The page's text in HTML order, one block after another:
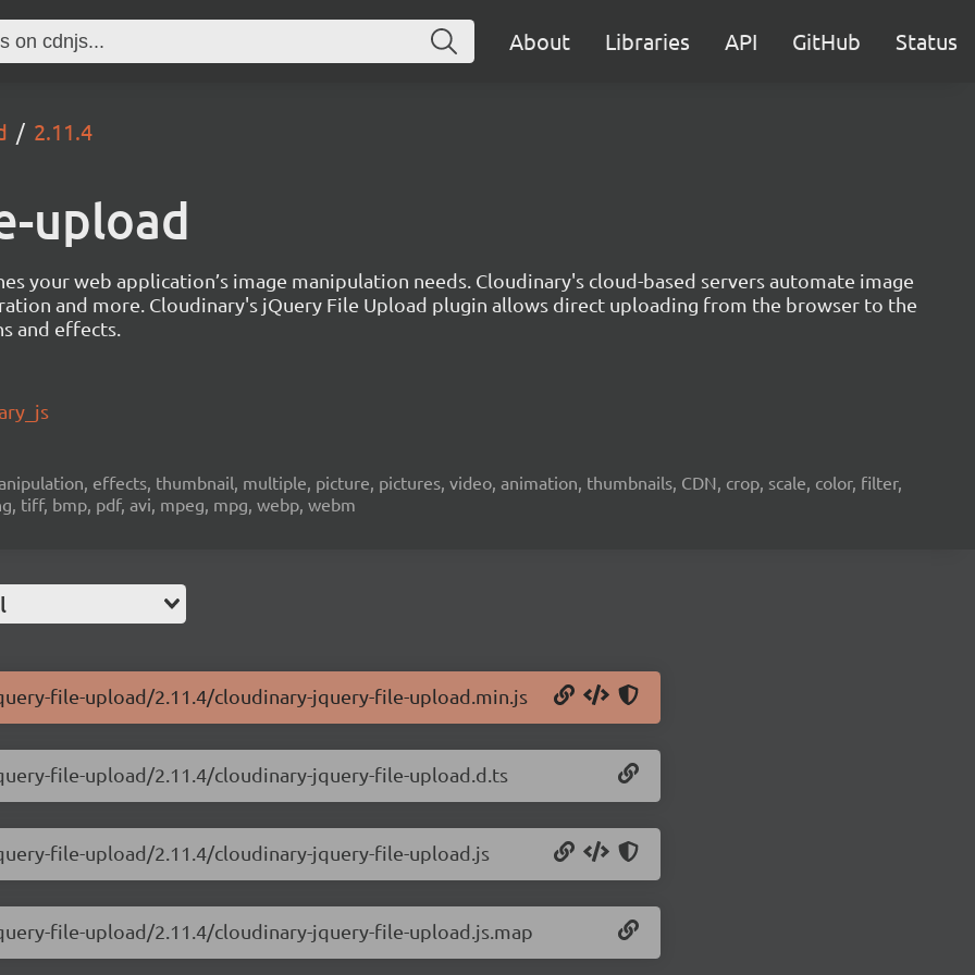
About Libraries API GitHub Status
2.11.4
upload
your web application’s image manipulation needs. Cloudinary's cloud-based servers automate image
and more. Cloudinary's jQuery File Upload plugin allows direct uploading from the browser to the
and effects.
effects, thumbnail, multiple, picture, pictures, video, animation, thumbnails, CDN, crop, scale, color, filter,
tiff, bmp, pdf, avi, mpeg, mpg, webp, webm
file-upload/2.11.4/cloudinary-jquery-file-upload.min.js
file-upload/2.11.4/cloudinary-jquery-file-upload.d.ts
file-upload/2.11.4/cloudinary-jquery-file-upload.js
file-upload/2.11.4/cloudinary-jquery-file-upload.js.map